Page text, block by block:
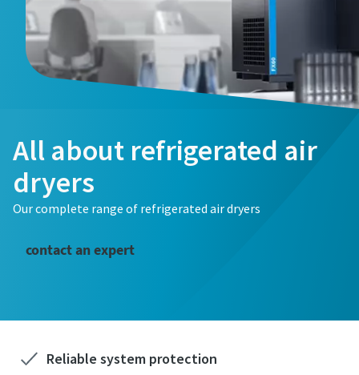
All about refrigerated air
dryers
Our complete range of refrigerated air dryers
contact an expert
Reliable system protection